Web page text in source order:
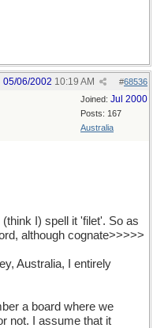
#68536
05/06/2002 10:19 AM
Joined: Jul 2000
Posts: 167
Australia
I) spell it 'filet'. So as
although cognate>>>>>
Australia, I entirely
a board where we
not. I assume that it